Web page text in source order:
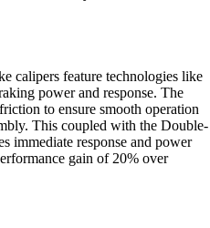
calipers feature technologies like
power and response. The
to ensure smooth operation
This coupled with the Double-
immediate response and power
gain of 20% over